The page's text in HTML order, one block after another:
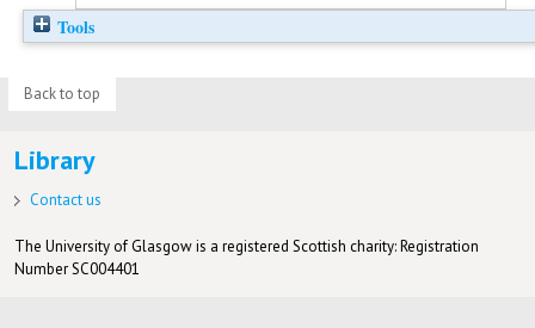
Tools
Back to top
Library
Contact us
The University of Glasgow is a registered Scottish charity: Registration
Number SC004401